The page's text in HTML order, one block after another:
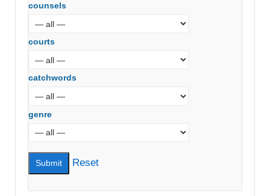
counsels
courts
catchwords
genre
Reset